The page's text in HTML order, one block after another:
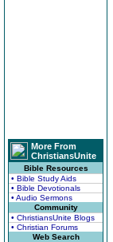
More From
ChristiansUnite
Bible Resources
• Bible Study Aids
• Bible Devotionals
• Audio Sermons
Community
• ChristiansUnite Blogs
• Christian Forums
Web Search